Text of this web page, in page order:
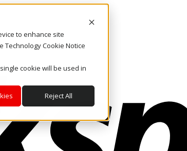
to enhance site
Technology Cookie Notice
cookie will be used in
Reject All